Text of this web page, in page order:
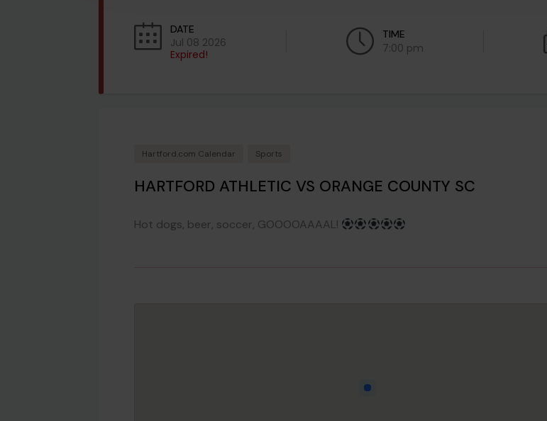
DATE
Jul 08 2026
Expired!
TIME
7:00 pm
Hartford.com Calendar Sports
HARTFORD ATHLETIC VS ORANGE COUNTY SC
Hot dogs, beer, soccer, GOOOOAAAAL!